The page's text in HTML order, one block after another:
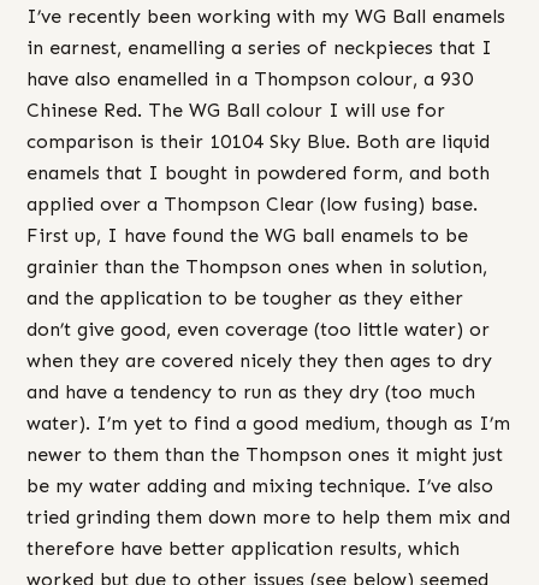
I’ve recently been working with my WG Ball enamels
in earnest, enamelling a series of neckpieces that I
have also enamelled in a Thompson colour, a 930
Chinese Red. The WG Ball colour I will use for
comparison is their 10104 Sky Blue. Both are liquid
enamels that I bought in powdered form, and both
applied over a Thompson Clear (low fusing) base.
First up, I have found the WG ball enamels to be
grainier than the Thompson ones when in solution,
and the application to be tougher as they either
don’t give good, even coverage (too little water) or
when they are covered nicely they then ages to dry
and have a tendency to run as they dry (too much
water). I’m yet to find a good medium, though as I’m
newer to them than the Thompson ones it might just
be my water adding and mixing technique. I’ve also
tried grinding them down more to help them mix and
therefore have better application results, which
worked but due to other issues (see below) seemed